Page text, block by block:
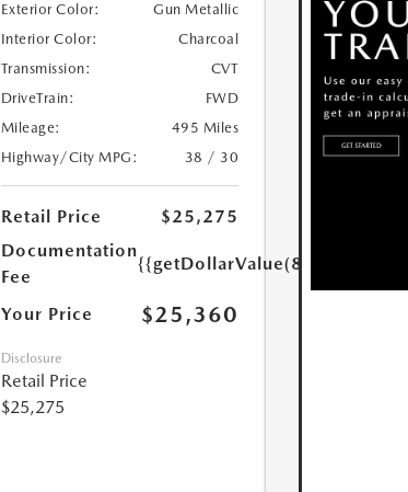
Exterior Color:
Gun Metallic
Interior Color:
Charcoal
Transmission:
CVT
DriveTrain:
FWD
Mileage:
495 Miles
Highway/City MPG:
38 / 30
Retail Price
$25,275
Documentation
Fee
{{getDollarValue(85.0)}}
Your Price $25,360
Disclosure
Retail Price
$25,275